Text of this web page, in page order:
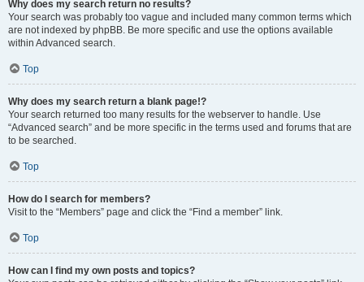
Why does my search return no results?
Your search was probably too vague and included many common terms which
are not indexed by phpBB. Be more specific and use the options available
within Advanced search.
Top
Why does my search return a blank page!?
Your search returned too many results for the webserver to handle. Use
“Advanced search” and be more specific in the terms used and forums that are
to be searched.
Top
How do I search for members?
Visit to the “Members” page and click the “Find a member” link.
Top
How can I find my own posts and topics?